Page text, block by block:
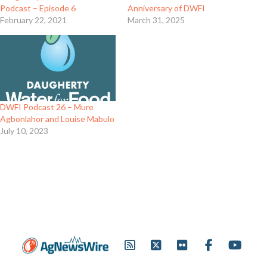
Podcast – Episode 6
February 22, 2021
Anniversary of DWFI
March 31, 2025
DWFI Podcast 26 – Mure
Agbonlahor and Louise Mabulo
July 10, 2023